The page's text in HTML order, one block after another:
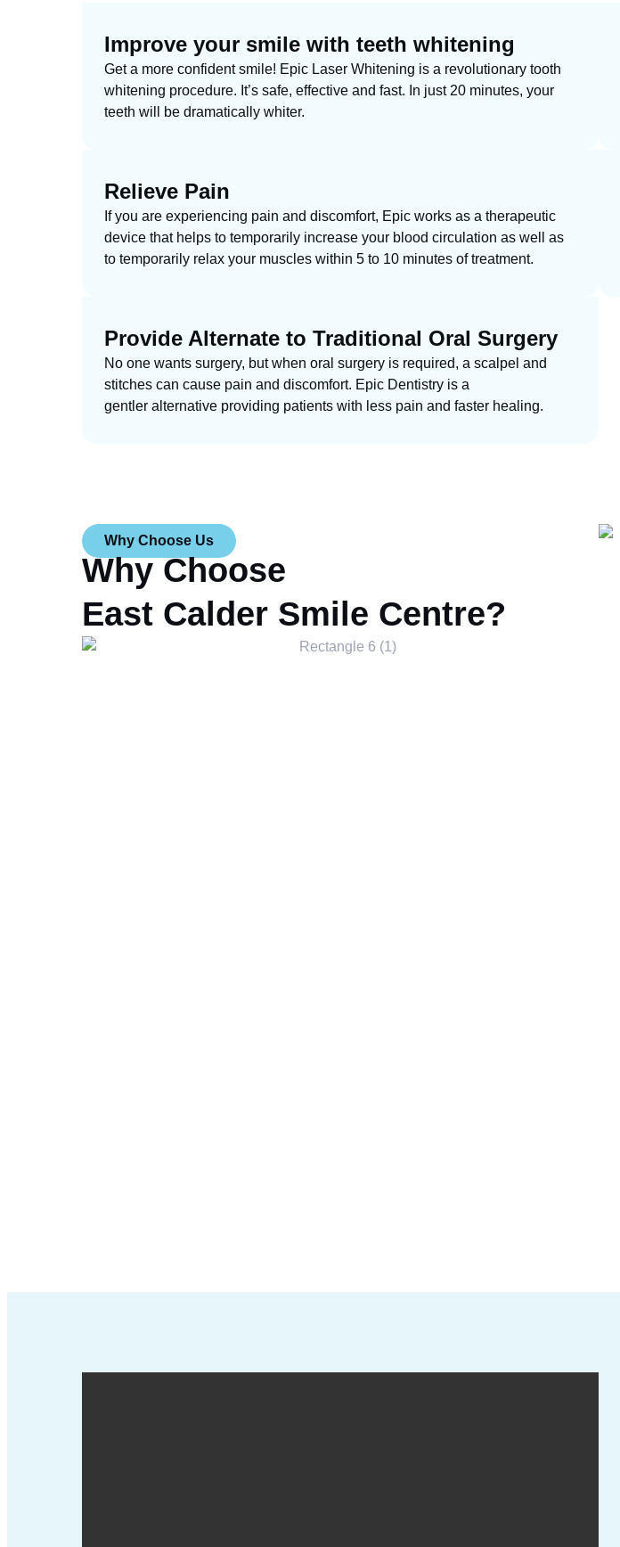
Improve your smile with teeth whitening
Get a more confident smile! Epic Laser Whitening is a revolutionary tooth
whitening procedure. It’s safe, effective and fast. In just 20 minutes, your
teeth will be dramatically whiter.
Relieve Pain
If you are experiencing pain and discomfort, Epic works as a therapeutic
device that helps to temporarily increase your blood circulation as well as
to temporarily relax your muscles within 5 to 10 minutes of treatment.
Provide Alternate to Traditional Oral Surgery
No one wants surgery, but when oral surgery is required, a scalpel and
stitches can cause pain and discomfort. Epic Dentistry is a
gentler alternative providing patients with less pain and faster healing.
Why Choose Us
Why Choose
East Calder Smile Centre?